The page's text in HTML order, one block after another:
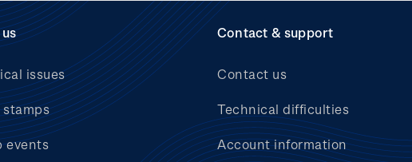
issues
events
Contact & support
Contact us
Technical difficulties
Account information